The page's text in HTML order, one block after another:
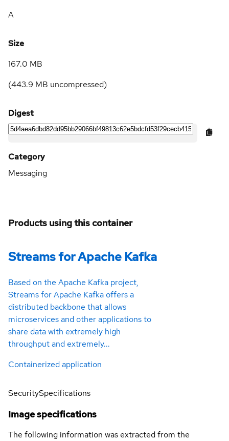
Products using this container
Streams for Apache Kafka
Based on the Apache Kafka project,
Streams for Apache Kafka offers a
distributed backbone that allows
microservices and other applications to
share data with extremely high
throughput and extremely...
Containerized application
A
Size
167.0 MB
(443.9 MB uncompressed)
Digest
Category
Messaging
SecuritySpecifications
Image specifications
The following information was extracted from the